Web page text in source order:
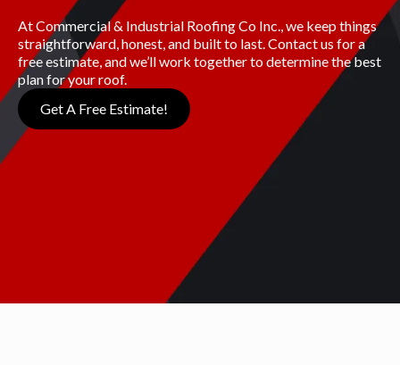
At Commercial & Industrial Roofing Co Inc., we keep things
straightforward, honest, and built to last. Contact us for a
free estimate, and we’ll work together to determine the best
plan for your roof.
Get A Free Estimate!